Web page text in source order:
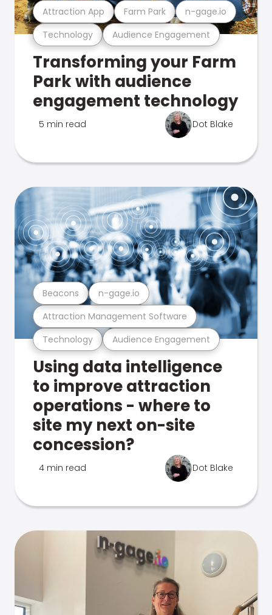
Technology Audience Engagement
Attraction App Farm Park n-gage.io
Transforming your Farm
Park with audience
engagement technology
5 min read Dot Blake
Technology Audience Engagement
Attraction Management Software
Beacons n-gage.io
Using data intelligence
to improve attraction
operations - where to
site my next on-site
concession?
4 min read Dot Blake